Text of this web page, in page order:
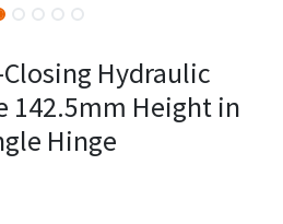
Hydraulic
142.5mm Height in
Hinge